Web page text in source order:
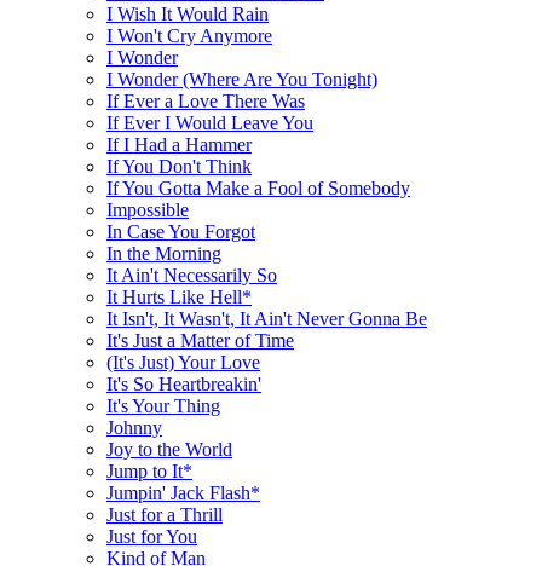
I Wish It Would Rain
I Won't Cry Anymore
I Wonder
I Wonder (Where Are You Tonight)
If Ever a Love There Was
If Ever I Would Leave You
If I Had a Hammer
If You Don't Think
If You Gotta Make a Fool of Somebody
Impossible
In Case You Forgot
In the Morning
It Ain't Necessarily So
It Hurts Like Hell*
It Isn't, It Wasn't, It Ain't Never Gonna Be
It's Just a Matter of Time
(It's Just) Your Love
It's So Heartbreakin'
It's Your Thing
Johnny
Joy to the World
Jump to It*
Jumpin' Jack Flash*
Just for a Thrill
Just for You
Kind of Man